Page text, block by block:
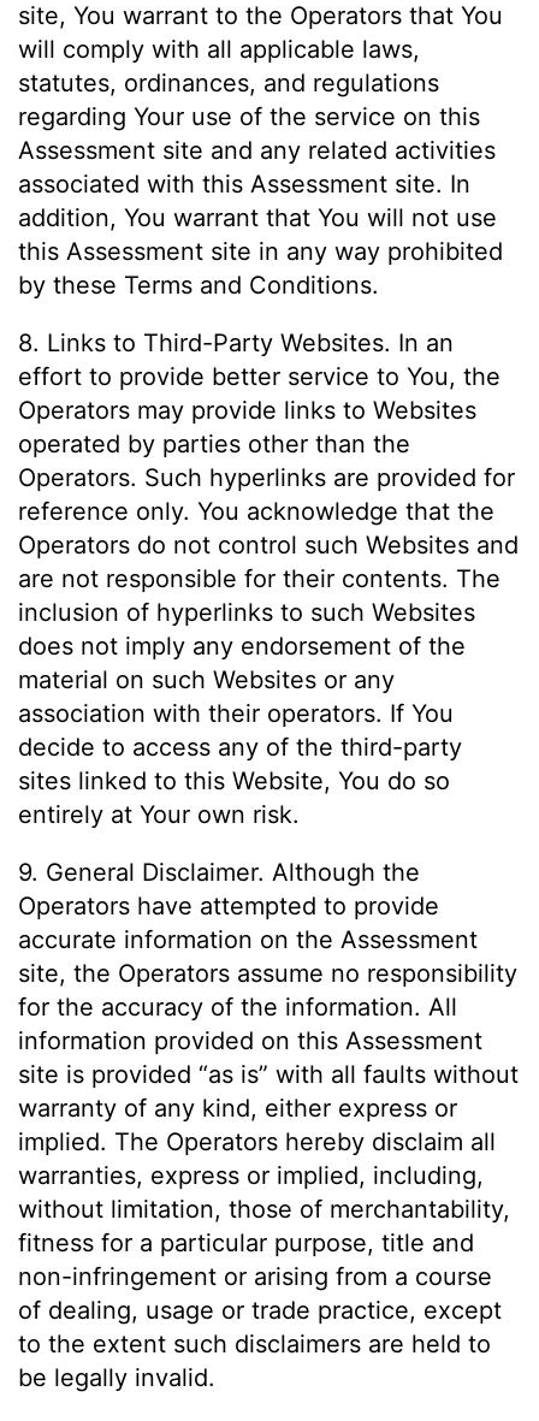
site, You warrant to the Operators that You
will comply with all applicable laws,
statutes, ordinances, and regulations
regarding Your use of the service on this
Assessment site and any related activities
associated with this Assessment site. In
addition, You warrant that You will not use
this Assessment site in any way prohibited
by these Terms and Conditions.
8. Links to Third-Party Websites. In an
effort to provide better service to You, the
Operators may provide links to Websites
operated by parties other than the
Operators. Such hyperlinks are provided for
reference only. You acknowledge that the
Operators do not control such Websites and
are not responsible for their contents. The
inclusion of hyperlinks to such Websites
does not imply any endorsement of the
material on such Websites or any
association with their operators. If You
decide to access any of the third-party
sites linked to this Website, You do so
entirely at Your own risk.
9. General Disclaimer. Although the
Operators have attempted to provide
accurate information on the Assessment
site, the Operators assume no responsibility
for the accuracy of the information. All
information provided on this Assessment
site is provided “as is” with all faults without
warranty of any kind, either express or
implied. The Operators hereby disclaim all
warranties, express or implied, including,
without limitation, those of merchantability,
fitness for a particular purpose, title and
non-infringement or arising from a course
of dealing, usage or trade practice, except
to the extent such disclaimers are held to
be legally invalid.